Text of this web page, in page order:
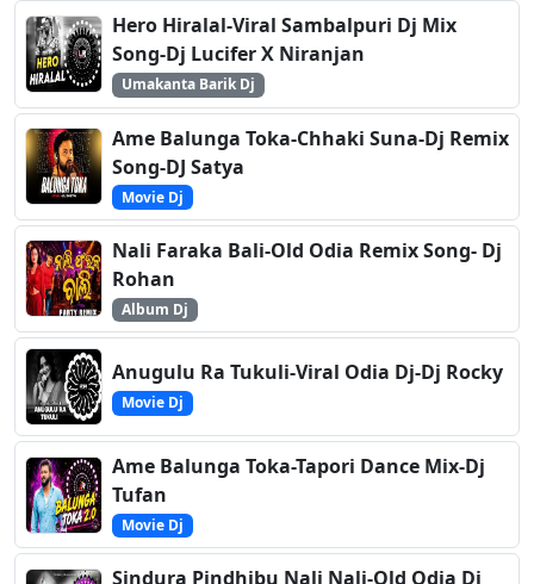
Hero Hiralal-Viral Sambalpuri Dj Mix
Song-Dj Lucifer X Niranjan
Umakanta Barik Dj
Ame Balunga Toka-Chhaki Suna-Dj Remix
Song-DJ Satya
Movie Dj
Nali Faraka Bali-Old Odia Remix Song- Dj
Rohan
Album Dj
Anugulu Ra Tukuli-Viral Odia Dj-Dj Rocky
Movie Dj
Ame Balunga Toka-Tapori Dance Mix-Dj
Tufan
Movie Dj
Sindura Pindhibu Nali Nali-Old Odia Dj